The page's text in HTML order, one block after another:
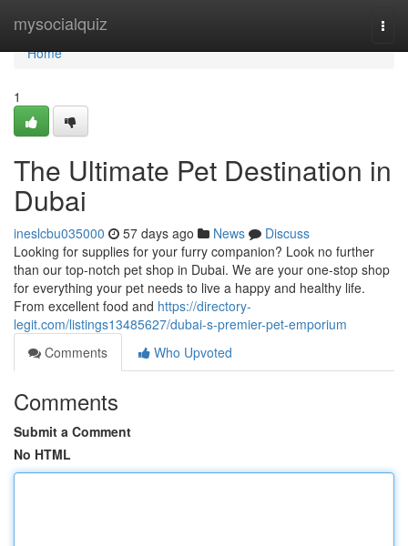
mysocialquiz
Home
Home
1
The Ultimate Pet Destination in
Dubai
ineslcbu035000 57 days ago News
Discuss
Looking for supplies for your furry companion? Look no further
than our top-notch pet shop in Dubai. We are your one-stop shop
for everything your pet needs to live a happy and healthy life.
From excellent food and https://directory-
legit.com/listings13485627/dubai-s-premier-pet-emporium
Comments
Who Upvoted
Comments
Submit a Comment
No HTML